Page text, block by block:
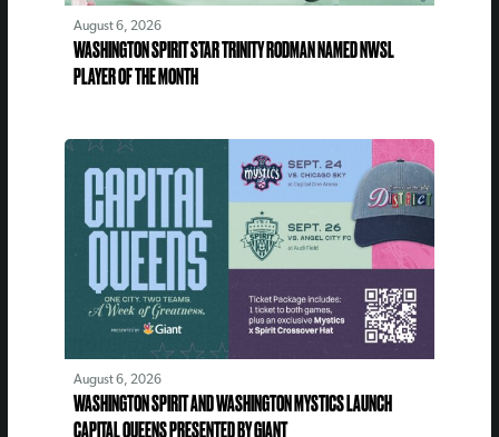
August 6, 2026
WASHINGTON SPIRIT STAR TRINITY RODMAN NAMED NWSL
PLAYER OF THE MONTH
August 6, 2026
WASHINGTON SPIRIT AND WASHINGTON MYSTICS LAUNCH
CAPITAL QUEENS PRESENTED BY GIANT